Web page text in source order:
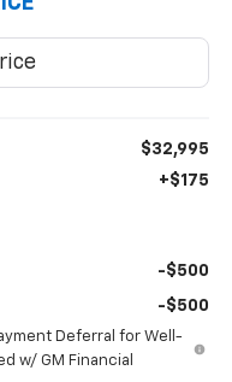
$32,995
+$175
-$500
-$500
Deferral for Well-
w/ GM Financial